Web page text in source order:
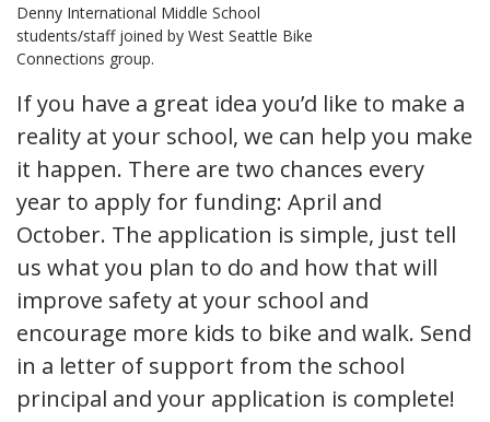
Denny International Middle School
students/staff joined by West Seattle Bike
Connections group.
If you have a great idea you’d like to make a
reality at your school, we can help you make
it happen. There are two chances every
year to apply for funding: April and
October. The application is simple, just tell
us what you plan to do and how that will
improve safety at your school and
encourage more kids to bike and walk. Send
in a letter of support from the school
principal and your application is complete!